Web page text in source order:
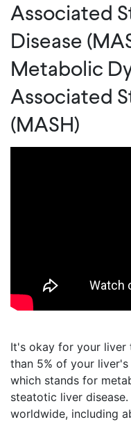
Associated
Disease
Metabolic
Associated
(MASH)
It's okay for your
than 5% of your
which stands for
steatotic liver
worldwide, including